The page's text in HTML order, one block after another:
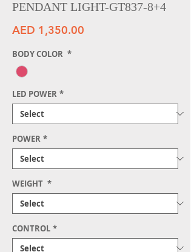
PENDANT LIGHT-GT837-8+4
AED 1,350.00
BODY COLOR *
LED POWER *
POWER *
WEIGHT *
CONTROL *